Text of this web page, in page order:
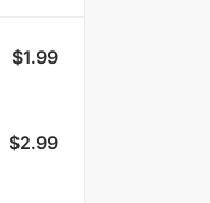
$1.99
$2.99